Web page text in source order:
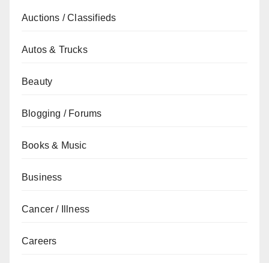
Auctions / Classifieds
Autos & Trucks
Beauty
Blogging / Forums
Books & Music
Business
Cancer / Illness
Careers